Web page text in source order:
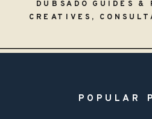
DUBSADO GUIDES &
CREATIVES,
POPULAR